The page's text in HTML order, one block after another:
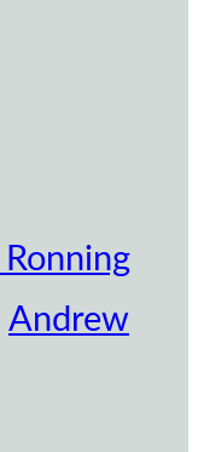
Ronning
Andrew